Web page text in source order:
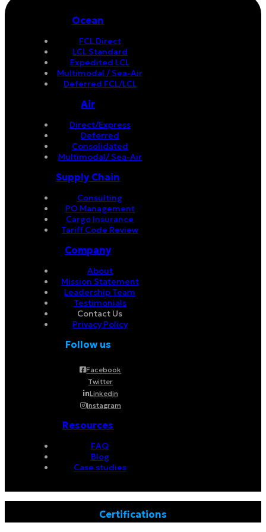
Ocean
FCL Direct
LCL Standard
Expedited LCL
Multimodal / Sea-Air
Deferred FCL/LCL
Air
Direct/Express
Deferred
Consolidated
Multimodal/ Sea-Air
Supply Chain
Consulting
PO Management
Cargo Insurance
Tariff Code Review
Company
About
Mission Statement
Leadership Team
Testimonials
Contact Us
Privacy Policy
Follow us
Facebook
Twitter
Linkedin
Instagram
Resources
FAQ
Blog
Case studies
Certifications